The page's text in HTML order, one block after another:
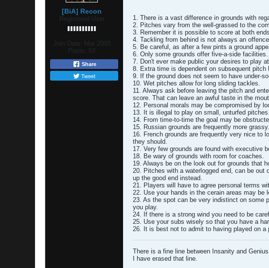
[BiA] Recon
Registered User
Join Date:
Mar 2003
Posts:
53
Share
Tweet
1. There is a vast difference in grounds with
2. Pitches vary from the well-grassed to the
3. Remember it is possible to score at both
4. Tackling from behind is not always an
5. Be careful, as after a few pints a ground
6. Only some grounds offer five-a-side facilities.
7. Don't ever make public your desires to play
8. Extra time is dependent on subsequent pitch
9. If the ground does not seem to have under-
10. Wet pitches allow for long sliding tackles.
11. Always ask before leaving the pitch and
score. That can leave an awful taste in the
12. Personal morals may be compromised by
13. It is illegal to play on small, unturfed pitches.
14. From time-to-time the goal may be
15. Russian grounds are frequently more grassy.
16. French grounds are frequently very nice to
they should.
17. Very few grounds are found with executive
18. Be wary of grounds with room for coaches.
19. Always be on the look out for grounds that
20. Pitches with a waterlogged end, can be
up the good end instead.
21. Players will have to agree personal terms
22. Use your hands in the cerain areas may be
23. As the spot can be very indistinct on some
you play.
24. If there is a strong wind you need to be
25. Use your subs wisely so that you have a
26. It is best not to admit to having played on a
There is a fine line between Insanity and
I have erased that line.